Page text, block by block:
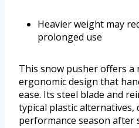
Heavier weight may
prolonged use
This snow pusher offers a
ergonomic design that
ease. Its steel blade and
typical plastic
performance season after